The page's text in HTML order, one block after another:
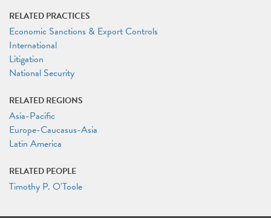
RELATED PRACTICES
Economic Sanctions & Export Controls
International
Litigation
National Security
RELATED REGIONS
Asia-Pacific
Europe-Caucasus-Asia
Latin America
RELATED PEOPLE
Timothy P. O'Toole